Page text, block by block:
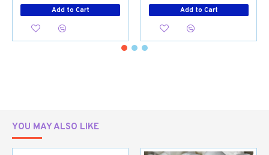
Add to Cart Add to Cart
YOU MAY ALSO LIKE